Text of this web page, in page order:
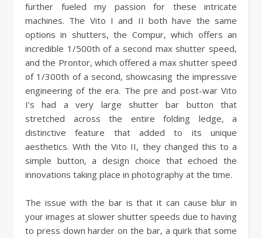
further fueled my passion for these intricate
machines. The Vito I and II both have the same
options in shutters, the Compur, which offers an
incredible 1/500th of a second max shutter speed,
and the Prontor, which offered a max shutter speed
of 1/300th of a second, showcasing the impressive
engineering of the era. The pre and post-war Vito
I’s had a very large shutter bar button that
stretched across the entire folding ledge, a
distinctive feature that added to its unique
aesthetics. With the Vito II, they changed this to a
simple button, a design choice that echoed the
innovations taking place in photography at the time.
The issue with the bar is that it can cause blur in
your images at slower shutter speeds due to having
to press down harder on the bar, a quirk that some